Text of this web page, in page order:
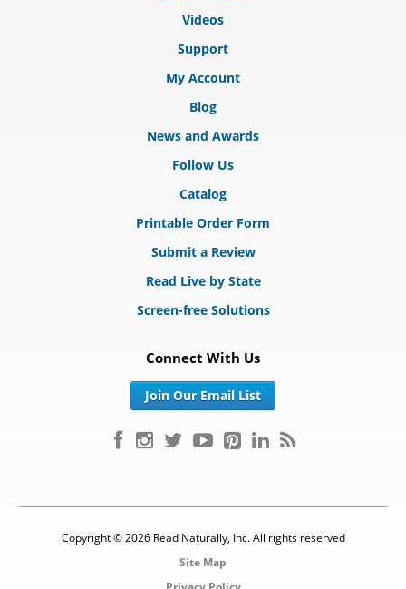
Videos
Support
My Account
Blog
News and Awards
Follow Us
Catalog
Printable Order Form
Submit a Review
Read Live by State
Screen-free Solutions
Connect With Us
Join Our Email List
Copyright © 2026 Read Naturally, Inc. All rights reserved
Site Map